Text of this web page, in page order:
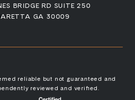
BRIDGE RD SUITE 250
GA 30009
reliable but not guaranteed and
reviewed and verified.